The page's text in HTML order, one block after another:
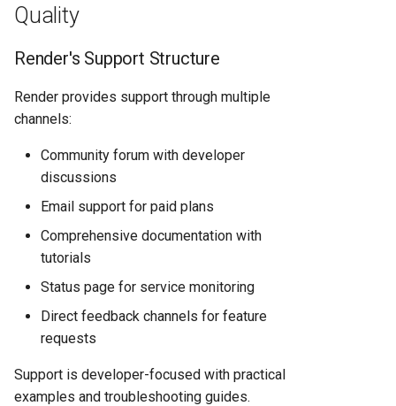
Quality
Render's Support Structure
Render provides support through multiple
channels:
Community forum with developer
discussions
Email support for paid plans
Comprehensive documentation with
tutorials
Status page for service monitoring
Direct feedback channels for feature
requests
Support is developer-focused with practical
examples and troubleshooting guides.